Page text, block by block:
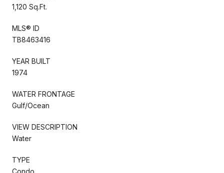
1,120 Sq.Ft.
MLS® ID
TB8463416
YEAR BUILT
1974
WATER FRONTAGE
Gulf/Ocean
VIEW DESCRIPTION
Water
TYPE
Condo